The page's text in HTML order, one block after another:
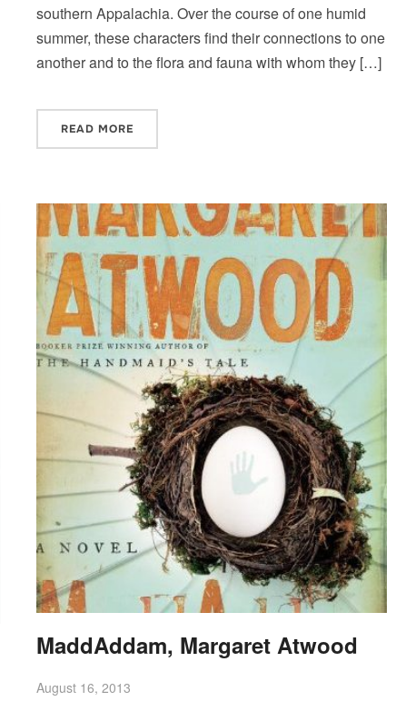
southern Appalachia. Over the course of one humid
summer, these characters find their connections to one
another and to the flora and fauna with whom they […]
READ MORE
MaddAddam, Margaret Atwood
August 16, 2013